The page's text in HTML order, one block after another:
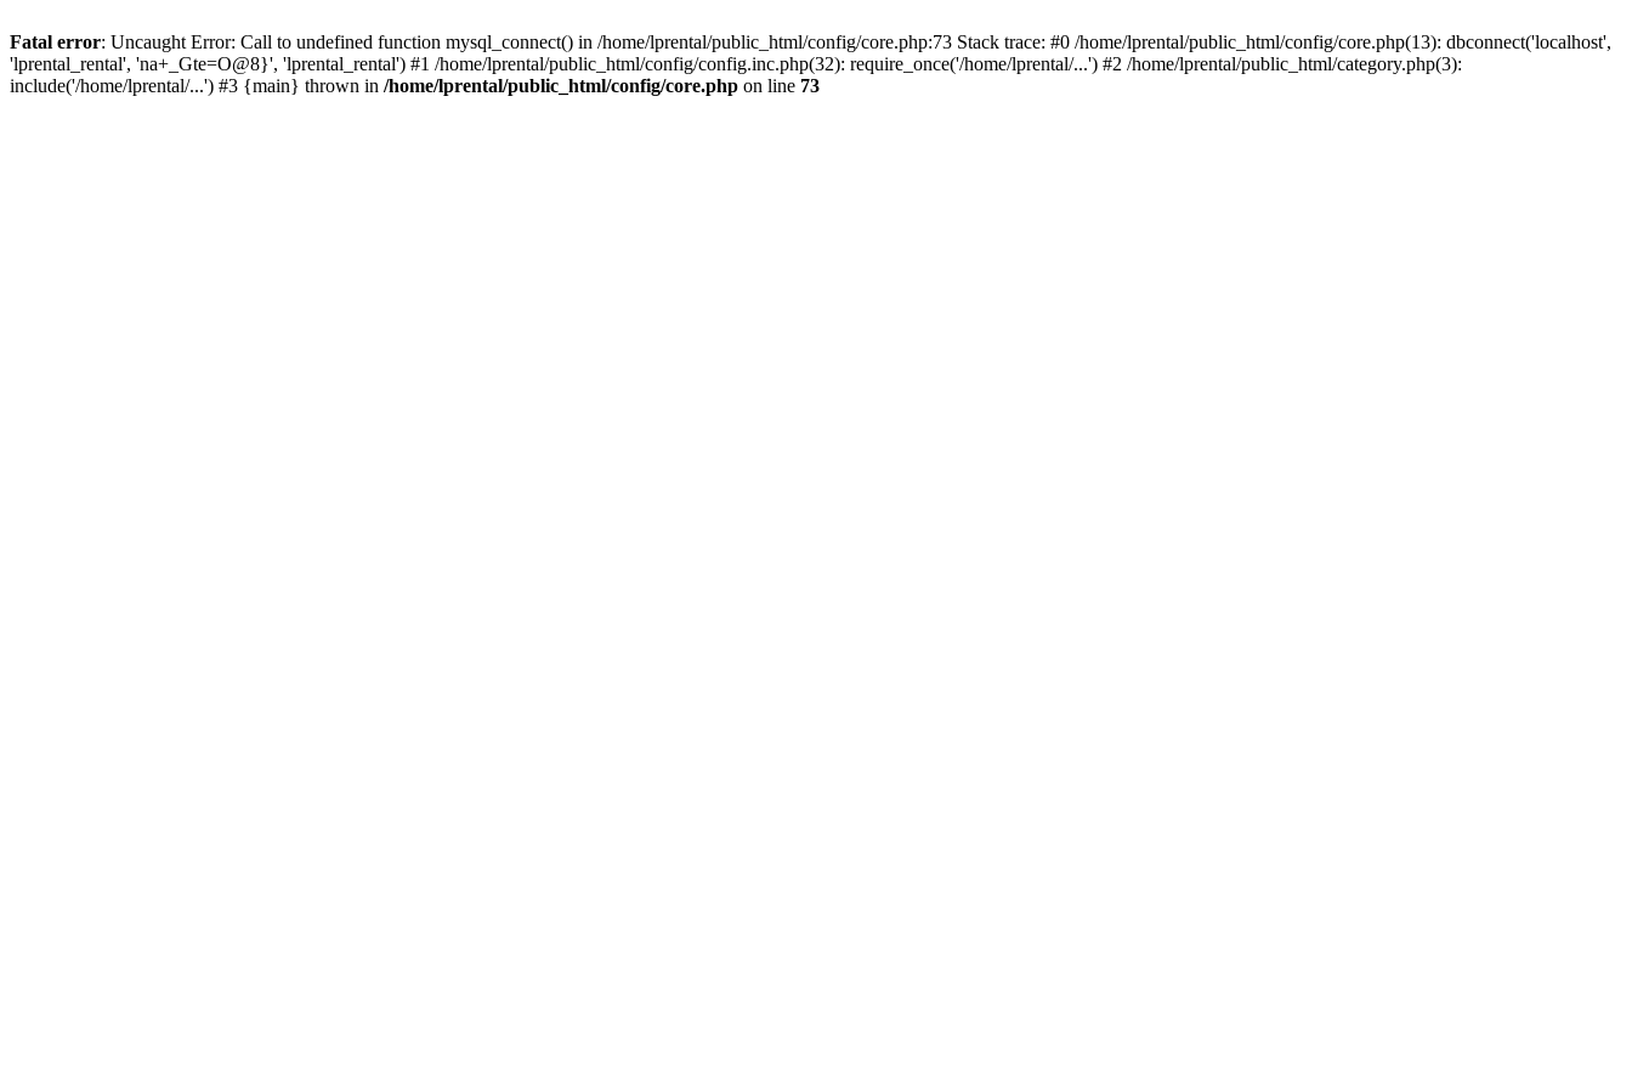
Fatal error: Uncaught Error: Call to undefined function mysql_connect() in /home/lprental/public_html/config/core.php:73 Stack trace: #0 /home/lprental/public_html/config/core.php(13): dbconnect('localhost',
'lprental_rental', 'na+_Gte=O@8}', 'lprental_rental') #1 /home/lprental/public_html/config/config.inc.php(32): require_once('/home/lprental/...') #2 /home/lprental/public_html/category.php(3):
include('/home/lprental/...') #3 {main} thrown in /home/lprental/public_html/config/core.php on line 73